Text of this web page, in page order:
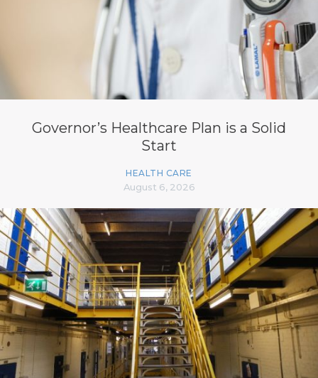
Governor’s Healthcare Plan is a Solid
Start
HEALTH CARE
August 6, 2026